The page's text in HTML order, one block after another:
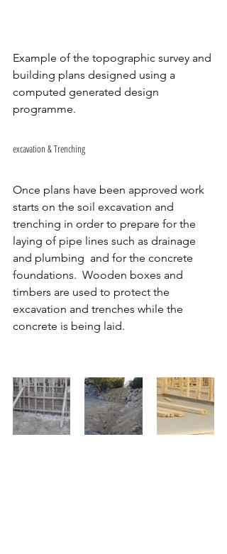
Example of the topographic survey and
building plans designed using a
computed generated design
programme.
excavation & Trenching
Once plans have been approved work
starts on the soil excavation and
trenching in order to prepare for the
laying of pipe lines such as drainage
and plumbing  and for the concrete
foundations.  Wooden boxes and
timbers are used to protect the
excavation and trenches while the
concrete is being laid.